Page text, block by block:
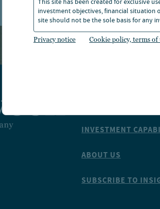
This site has been created for exclusive
investment objectives, financial situation
site should not be the sole basis for any
Privacy notice Cookie policy, terms of
INVESTMENT
ABOUT US
SUBSCRIBE TO